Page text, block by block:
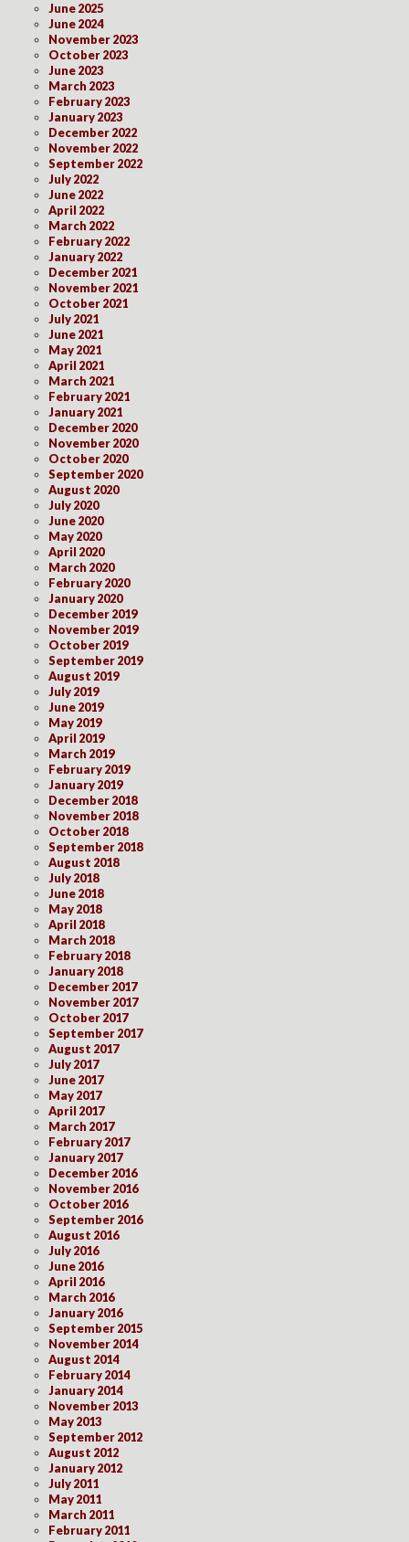
June 2025
June 2024
November 2023
October 2023
June 2023
March 2023
February 2023
January 2023
December 2022
November 2022
September 2022
July 2022
June 2022
April 2022
March 2022
February 2022
January 2022
December 2021
November 2021
October 2021
July 2021
June 2021
May 2021
April 2021
March 2021
February 2021
January 2021
December 2020
November 2020
October 2020
September 2020
August 2020
July 2020
June 2020
May 2020
April 2020
March 2020
February 2020
January 2020
December 2019
November 2019
October 2019
September 2019
August 2019
July 2019
June 2019
May 2019
April 2019
March 2019
February 2019
January 2019
December 2018
November 2018
October 2018
September 2018
August 2018
July 2018
June 2018
May 2018
April 2018
March 2018
February 2018
January 2018
December 2017
November 2017
October 2017
September 2017
August 2017
July 2017
June 2017
May 2017
April 2017
March 2017
February 2017
January 2017
December 2016
November 2016
October 2016
September 2016
August 2016
July 2016
June 2016
April 2016
March 2016
January 2016
September 2015
November 2014
August 2014
February 2014
January 2014
November 2013
May 2013
September 2012
August 2012
January 2012
July 2011
May 2011
March 2011
February 2011